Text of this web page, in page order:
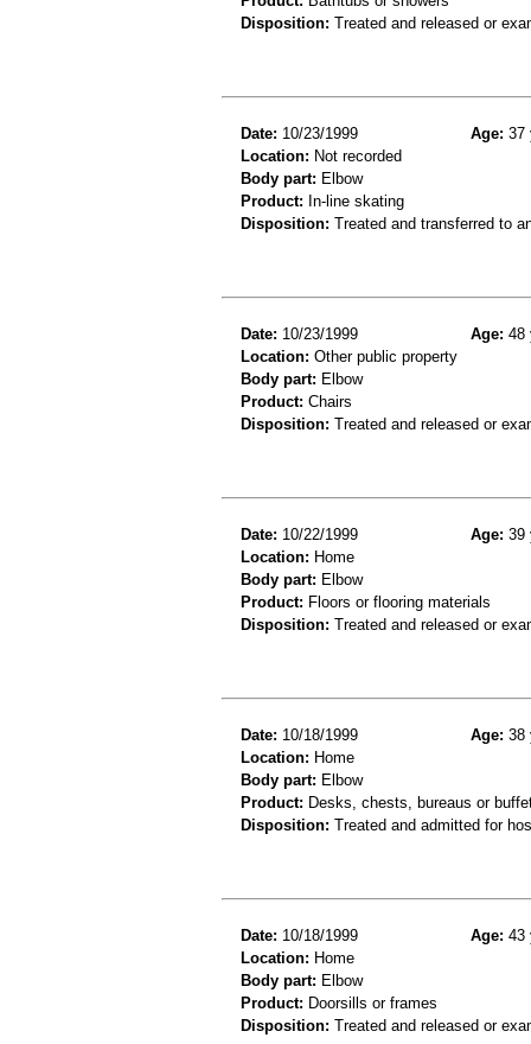
Disposition: Treated and released or
Date: 10/23/1999 Age: 37
Location: Not recorded
Body part: Elbow
Product: In-line skating
Disposition: Treated and transferred to
Date: 10/23/1999 Age: 48
Location: Other public property
Body part: Elbow
Product: Chairs
Disposition: Treated and released or
Date: 10/22/1999 Age: 39
Location: Home
Body part: Elbow
Product: Floors or flooring materials
Disposition: Treated and released or
Date: 10/18/1999 Age: 38
Location: Home
Body part: Elbow
Product: Desks, chests, bureaus or
Disposition: Treated and admitted for
Date: 10/18/1999 Age: 43
Location: Home
Body part: Elbow
Product: Doorsills or frames
Disposition: Treated and released or